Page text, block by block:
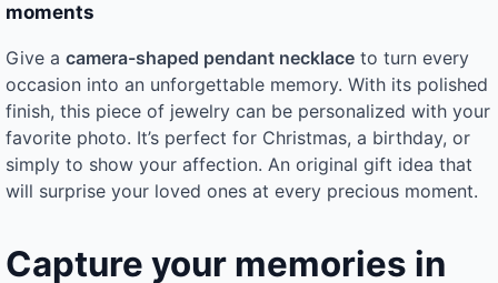
moments
Give a camera-shaped pendant necklace to turn every
occasion into an unforgettable memory. With its polished
finish, this piece of jewelry can be personalized with your
favorite photo. It’s perfect for Christmas, a birthday, or
simply to show your affection. An original gift idea that
will surprise your loved ones at every precious moment.
Capture your memories in